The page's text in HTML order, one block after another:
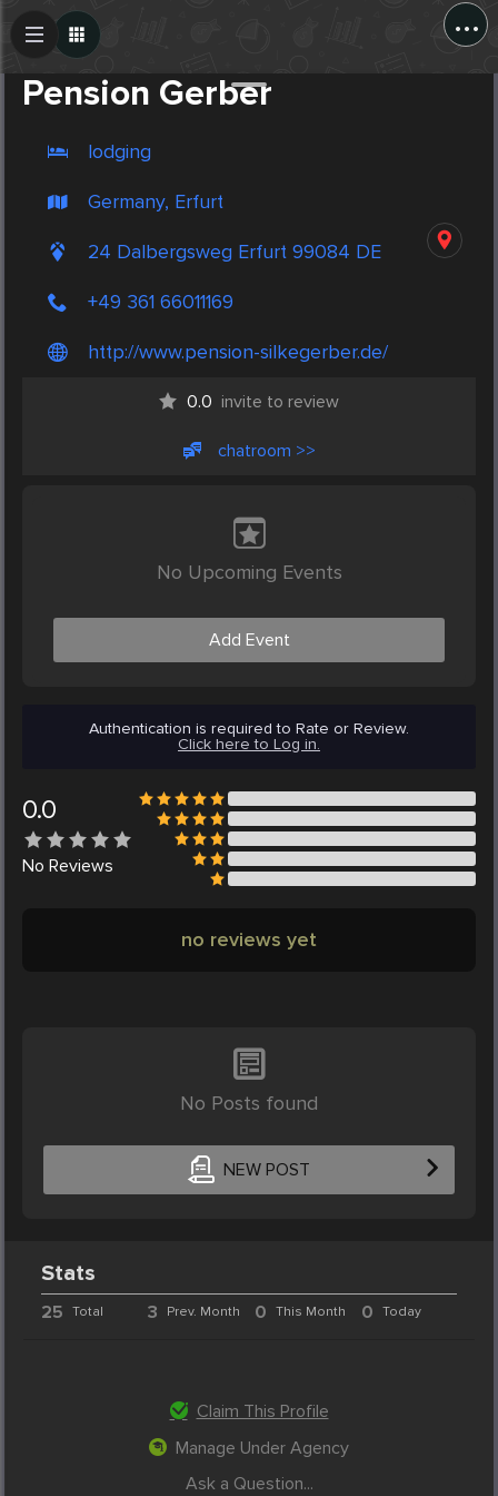
...
Pension Gerber
lodging
Germany, Erfurt
24 Dalbergsweg Erfurt 99084 DE
+49 361 66011169
http://www.pension-silkegerber.de/
0.0 invite to review
chatroom >>
No Upcoming Events
Add Event
Authentication is required to Rate or Review.
Click here to Log in.
0.0
No Reviews
no reviews yet
No Posts found
NEW POST
Create Post
Stats
25 Total 3 Prev. Month 0 This Month 0 Today
Claim This Profile
Manage Under Agency
Ask a Question...
Post